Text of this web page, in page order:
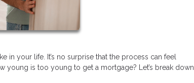
your life. It’s no surprise that the process can feel
young is too young to get a mortgage? Let’s break down